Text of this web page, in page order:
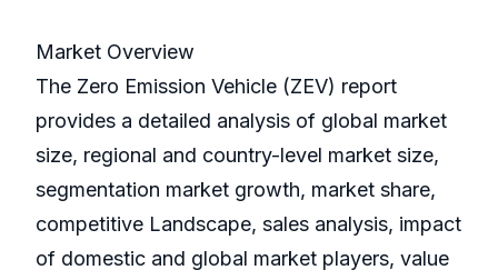
Market Overview
The Zero Emission Vehicle (ZEV) report
provides a detailed analysis of global market
size, regional and country-level market size,
segmentation market growth, market share,
competitive Landscape, sales analysis, impact
of domestic and global market players, value